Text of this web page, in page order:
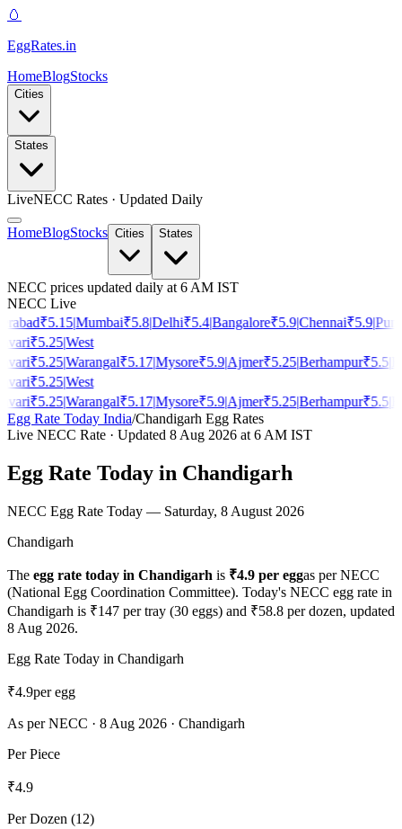
🥚
EggRates.in
HomeBlogStocks
Cities
States
LiveNECC Rates · Updated Daily
HomeBlogStocks Cities States
NECC prices updated daily at 6 AM IST
NECC Live
₹5.15|Mumbai₹5.8|Delhi₹5.4|Bangalore₹5.9|Chennai₹5.9|Pune
₹5.25|West
₹5.25|Warangal₹5.17|Mysore₹5.9|Ajmer₹5.25|Berhampur₹5.5|
₹5.25|West
₹5.25|Warangal₹5.17|Mysore₹5.9|Ajmer₹5.25|Berhampur₹5.5|
Egg Rate Today India/Chandigarh Egg Rates
Live NECC Rate · Updated 8 Aug 2026 at 6 AM IST
Egg Rate Today in Chandigarh
NECC Egg Rate Today — Saturday, 8 August 2026
Chandigarh
The egg rate today in Chandigarh is ₹4.9 per eggas per NECC
(National Egg Coordination Committee). Today's NECC egg rate in
Chandigarh is ₹147 per tray (30 eggs) and ₹58.8 per dozen, updated
8 Aug 2026.
Egg Rate Today in Chandigarh
₹4.9per egg
As per NECC · 8 Aug 2026 · Chandigarh
Per Piece
₹4.9
Per Dozen (12)